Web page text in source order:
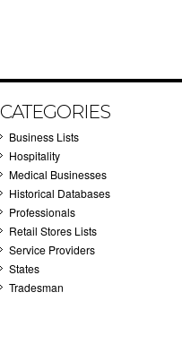
CATEGORIES
Business Lists
Hospitality
Medical Businesses
Historical Databases
Professionals
Retail Stores Lists
Service Providers
States
Tradesman